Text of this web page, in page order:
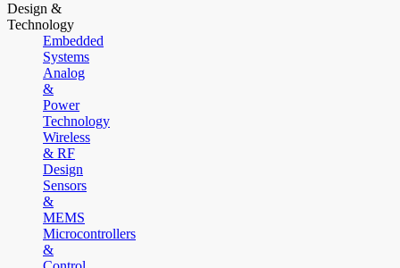
Design &
Technology
Embedded
Systems
Analog
&
Power
Technology
Wireless
& RF
Design
Sensors
&
MEMS
Microcontrollers
&